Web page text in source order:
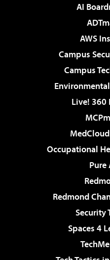
AI
AWS
Campus
Campus
Live! 360
Occupational
Pure
Redmond
Security
Spaces 4